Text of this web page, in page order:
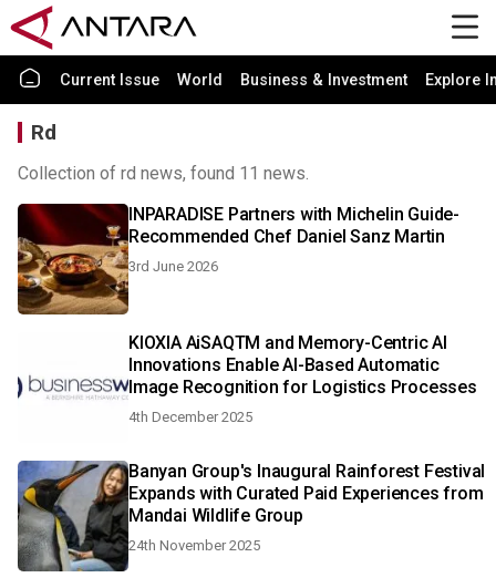
Current Issue World Business & Investment Explore
Rd
Collection of rd news, found 11 news.
INPARADISE Partners with Michelin Guide-
Recommended Chef Daniel Sanz Martin
3rd June 2026
KIOXIA AiSAQTM and Memory-Centric AI
Innovations Enable AI-Based Automatic
Image Recognition for Logistics Processes
4th December 2025
Banyan Group's Inaugural Rainforest Festival
Expands with Curated Paid Experiences from
Mandai Wildlife Group
24th November 2025